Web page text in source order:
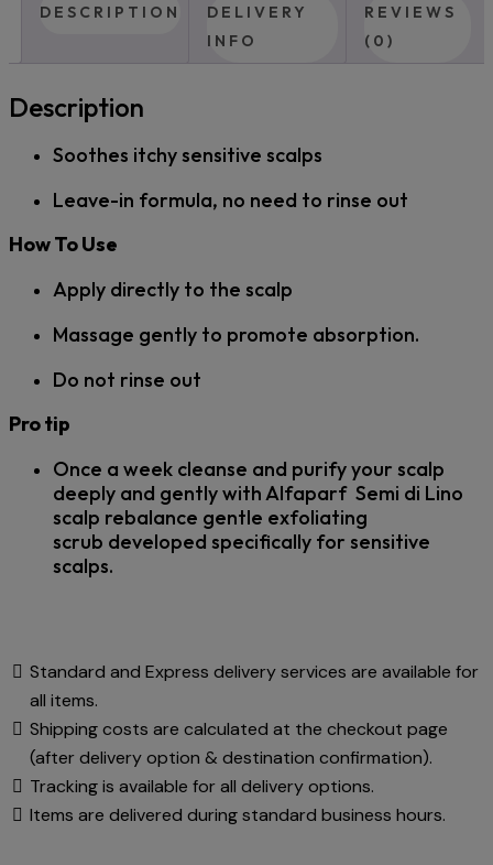
DESCRIPTION
DELIVERY
INFO
REVIEWS
(0)
Description
Soothes itchy sensitive scalps
Leave-in formula, no need to rinse out
How To Use
Apply directly to the scalp
Massage gently to promote absorption.
Do not rinse out
Pro tip
Once a week cleanse and purify your scalp
deeply and gently with Alfaparf Semi di Lino
scalp rebalance gentle exfoliating
scrub developed specifically for sensitive
scalps.
Standard and Express delivery services are available for
all items.
Shipping costs are calculated at the checkout page
(after delivery option & destination confirmation).
Tracking is available for all delivery options.
Items are delivered during standard business hours.